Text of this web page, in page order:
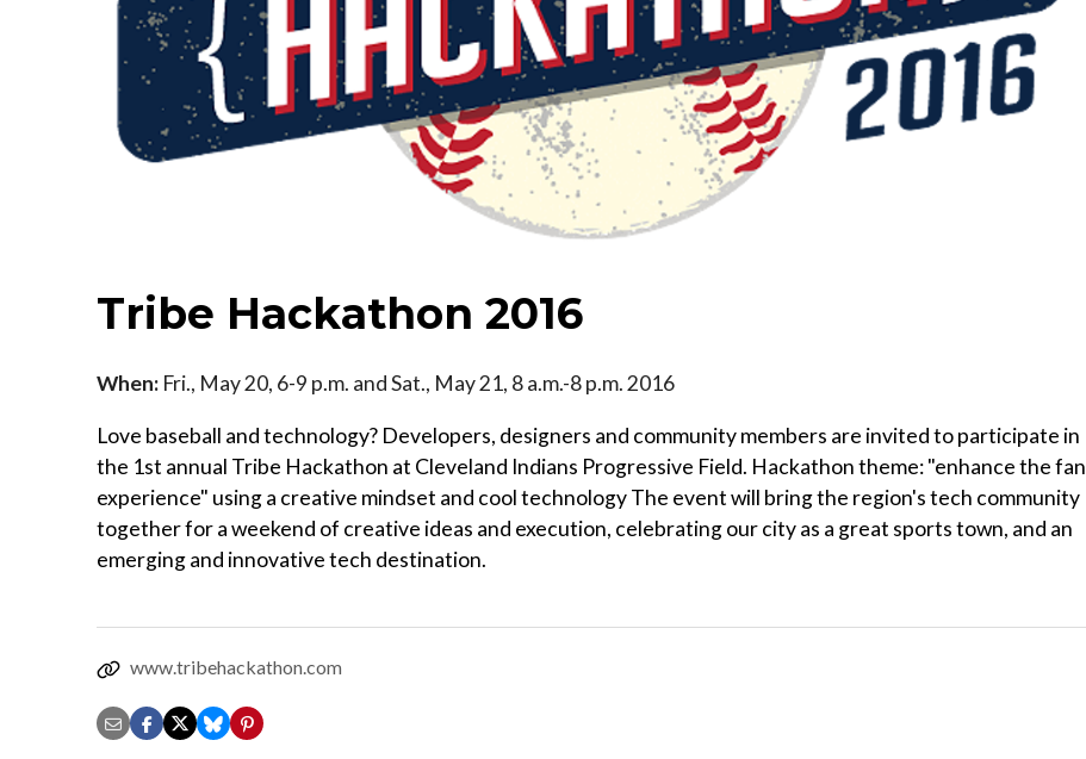
Tribe Hackathon 2016
When: Fri., May 20, 6-9 p.m. and Sat., May 21, 8 a.m.-8 p.m. 2016
Love baseball and technology? Developers, designers and community members are invited to participate in
the 1st annual Tribe Hackathon at Cleveland Indians Progressive Field. Hackathon theme: "enhance the fan
experience" using a creative mindset and cool technology The event will bring the region's tech community
together for a weekend of creative ideas and execution, celebrating our city as a great sports town, and an
emerging and innovative tech destination.
www.tribehackathon.com